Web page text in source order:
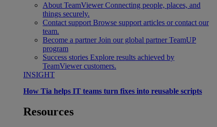
About TeamViewer Connecting people, places, and
things securely.
Contact support Browse support articles or contact our
team.
Become a partner Join our global partner TeamUP
program
Success stories Explore results achieved by
TeamViewer customers.
INSIGHT
How Tia helps IT teams turn fixes into reusable scripts
Resources